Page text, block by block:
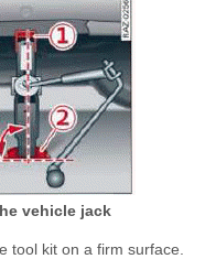
vehicle jack
tool kit on a firm surface.